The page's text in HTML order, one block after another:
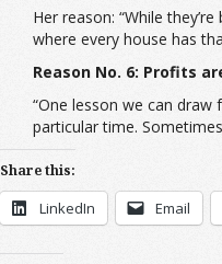
Her reason: “While
where every house has
Reason No. 6: Profits
“One lesson we can
particular time.
Share this:
LinkedIn Email